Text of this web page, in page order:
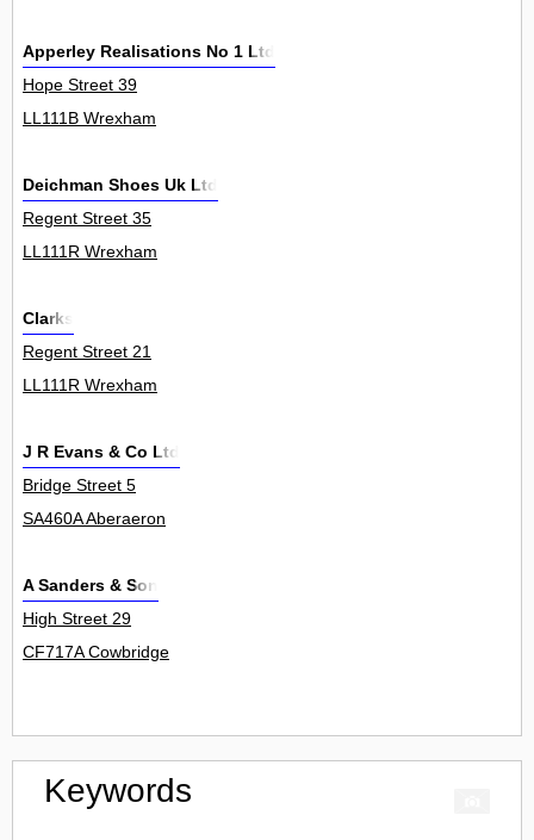
Apperley Realisations No 1 Ltd
Hope Street 39
LL111B Wrexham
Deichman Shoes Uk Ltd
Regent Street 35
LL111R Wrexham
Clarks
Regent Street 21
LL111R Wrexham
J R Evans & Co Ltd
Bridge Street 5
SA460A Aberaeron
A Sanders & Son
High Street 29
CF717A Cowbridge
Keywords